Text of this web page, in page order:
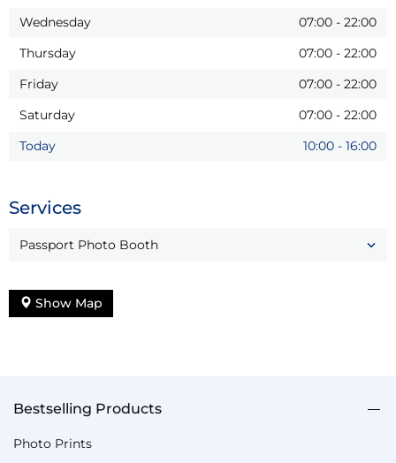
Wednesday
07:00 - 22:00
Thursday
07:00 - 22:00
Friday
07:00 - 22:00
Saturday
07:00 - 22:00
Today
10:00 - 16:00
Services
Passport Photo Booth
Show Map
Bestselling Products
Photo Prints